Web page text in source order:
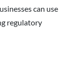
can use
regulatory